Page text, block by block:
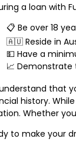
a loan with
📋 Be over 18
🇦🇺 Reside in
💵 Have a
📈
that
history.
Whether
to make your